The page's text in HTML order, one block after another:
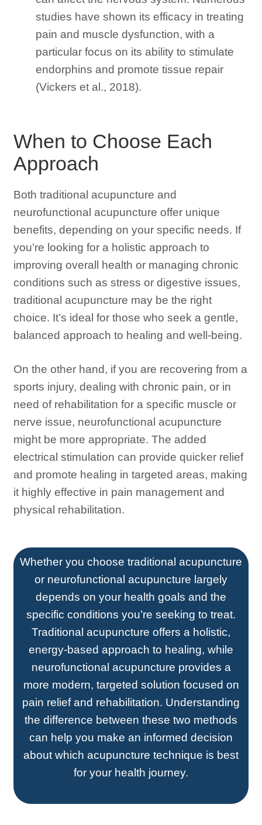
studies have shown its efficacy in treating
pain and muscle dysfunction, with a
particular focus on its ability to stimulate
endorphins and promote tissue repair
(Vickers et al., 2018).
When to Choose Each
Approach
Both traditional acupuncture and
neurofunctional acupuncture offer unique
benefits, depending on your specific needs. If
you’re looking for a holistic approach to
improving overall health or managing chronic
conditions such as stress or digestive issues,
traditional acupuncture may be the right
choice. It’s ideal for those who seek a gentle,
balanced approach to healing and well-being.
On the other hand, if you are recovering from a
sports injury, dealing with chronic pain, or in
need of rehabilitation for a specific muscle or
nerve issue, neurofunctional acupuncture
might be more appropriate. The added
electrical stimulation can provide quicker relief
and promote healing in targeted areas, making
it highly effective in pain management and
physical rehabilitation.
Whether you choose traditional acupuncture
or neurofunctional acupuncture largely
depends on your health goals and the
specific conditions you’re seeking to treat.
Traditional acupuncture offers a holistic,
energy-based approach to healing, while
neurofunctional acupuncture provides a
more modern, targeted solution focused on
pain relief and rehabilitation. Understanding
the difference between these two methods
can help you make an informed decision
about which acupuncture technique is best
for your health journey.